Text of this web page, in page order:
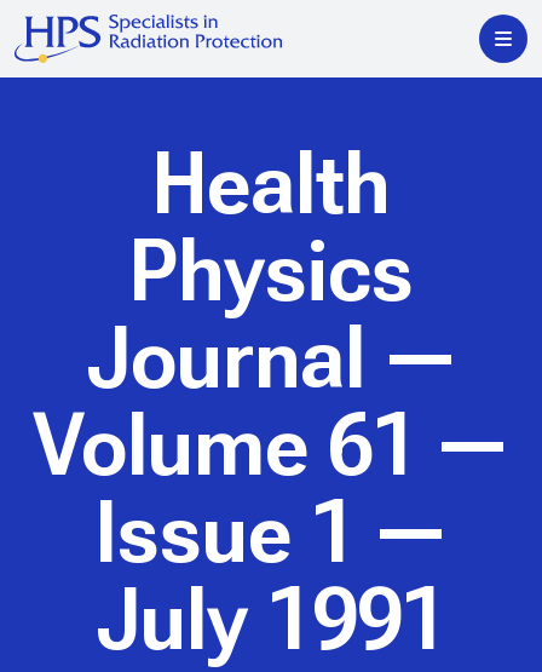
Health
Physics
Journal —
Volume 61 —
Issue 1 —
July 1991